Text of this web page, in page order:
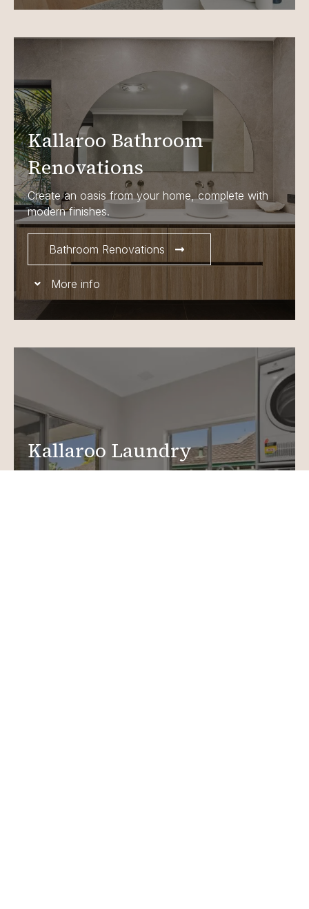
Kallaroo Bathroom
Renovations
Create an oasis from your home, complete with
modern finishes.
Bathroom Renovations
More info
Kallaroo Laundry
Renovations